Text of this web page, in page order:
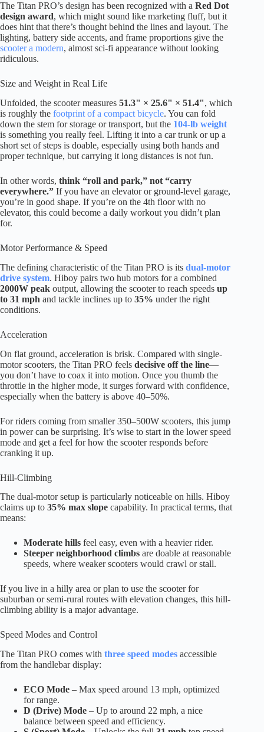
The Titan PRO’s design has been recognized with a Red Dot
design award, which might sound like marketing fluff, but it
does hint that there’s thought behind the lines and layout. The
lighting, battery side accents, and frame proportions give the
scooter a modern, almost sci-fi appearance without looking
ridiculous.
Size and Weight in Real Life
Unfolded, the scooter measures 51.3" × 25.6" × 51.4", which
is roughly the footprint of a compact bicycle. You can fold
down the stem for storage or transport, but the 104-lb weight
is something you really feel. Lifting it into a car trunk or up a
short set of steps is doable, especially using both hands and
proper technique, but carrying it long distances is not fun.
In other words, think “roll and park,” not “carry
everywhere.” If you have an elevator or ground-level garage,
you’re in good shape. If you’re on the 4th floor with no
elevator, this could become a daily workout you didn’t plan
for.
Motor Performance & Speed
The defining characteristic of the Titan PRO is its dual-motor
drive system. Hiboy pairs two hub motors for a combined
2000W peak output, allowing the scooter to reach speeds up
to 31 mph and tackle inclines up to 35% under the right
conditions.
Acceleration
On flat ground, acceleration is brisk. Compared with single-
motor scooters, the Titan PRO feels decisive off the line—
you don’t have to coax it into motion. Once you thumb the
throttle in the higher mode, it surges forward with confidence,
especially when the battery is above 40–50%.
For riders coming from smaller 350–500W scooters, this jump
in power can be surprising. It’s wise to start in the lower speed
mode and get a feel for how the scooter responds before
cranking it up.
Hill-Climbing
The dual-motor setup is particularly noticeable on hills. Hiboy
claims up to 35% max slope capability. In practical terms, that
means:
Moderate hills feel easy, even with a heavier rider.
Steeper neighborhood climbs are doable at reasonable
speeds, where weaker scooters would crawl or stall.
If you live in a hilly area or plan to use the scooter for
suburban or semi-rural routes with elevation changes, this hill-
climbing ability is a major advantage.
Speed Modes and Control
The Titan PRO comes with three speed modes accessible
from the handlebar display:
ECO Mode – Max speed around 13 mph, optimized
for range.
D (Drive) Mode – Up to around 22 mph, a nice
balance between speed and efficiency.